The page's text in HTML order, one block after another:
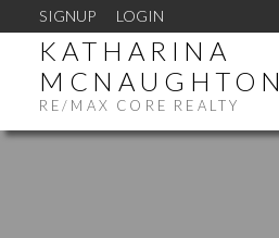
SIGNUP LOGIN
KATHARINA
MCNAUGHTON
RE/MAX CORE REALTY